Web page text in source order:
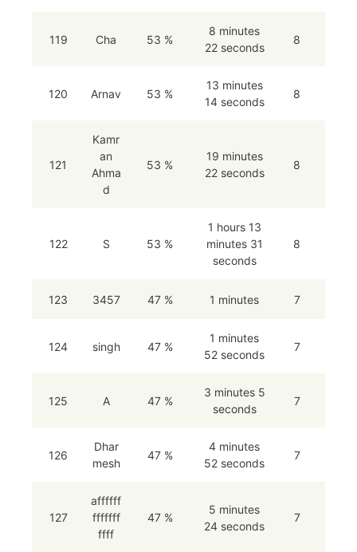
119 Cha 53 %
8 minutes
22 seconds
8
120 Arnav 53 %
13 minutes
14 seconds
8
121
Kamr
an
Ahma
d
53 %
19 minutes
22 seconds
8
122 S 53 %
1 hours 13
minutes 31
seconds
8
123 3457 47 % 1 minutes 7
124 singh 47 %
1 minutes
52 seconds
7
125 A 47 %
3 minutes 5
seconds
7
126
Dhar
mesh
47 %
4 minutes
52 seconds
7
127
affffff
fffffff
ffff
47 %
5 minutes
24 seconds
7